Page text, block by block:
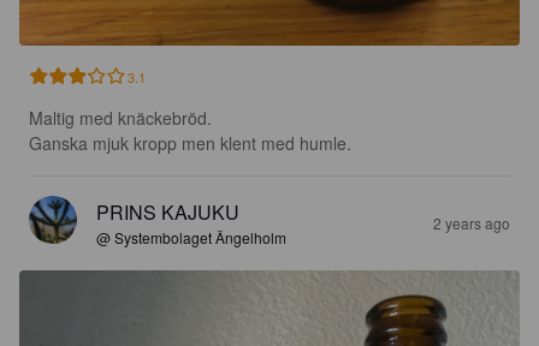
3.1
Maltig med knäckebröd.
Ganska mjuk kropp men klent med humle.
PRINS KAJUKU
@ Systembolaget Ängelholm
2 years ago